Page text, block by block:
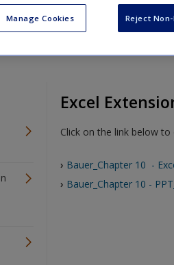
Excel
Click on the link below
› Bauer_Chapter 10 -
› Bauer_Chapter 10 -
Manage Cookies Reject